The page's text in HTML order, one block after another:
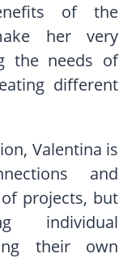
of the
her very
the needs of
different
Valentina is
and
projects, but
individual
their own